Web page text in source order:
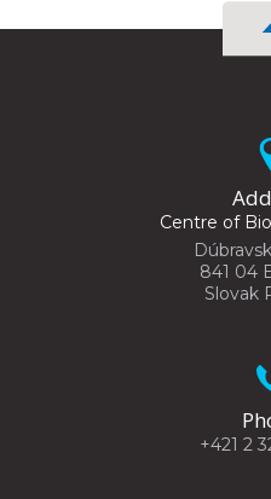
Centre of
841 04
Slovak
+421 2